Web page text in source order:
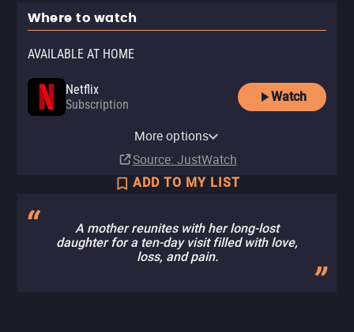
Where to watch
AVAILABLE AT HOME
Netflix
Subscription
Watch
SubscriptionMore options
Source: JustWatch
ADD TO MY LIST
A mother reunites with her long-lost
daughter for a ten-day visit filled with love,
loss, and pain.